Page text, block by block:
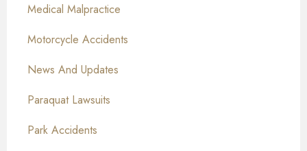
Medical Malpractice
Motorcycle Accidents
News And Updates
Paraquat Lawsuits
Park Accidents